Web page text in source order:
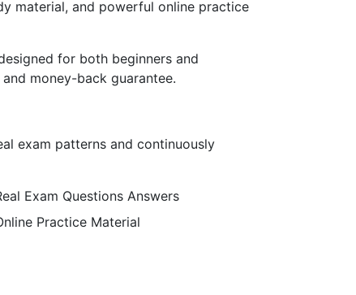
material, and powerful online practice
for both beginners and
money-back guarantee.
exam patterns and continuously
Exam Questions Answers
Practice Material